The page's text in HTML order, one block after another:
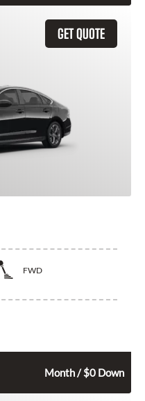
GET QUOTE
FWD
Month / $0 Down